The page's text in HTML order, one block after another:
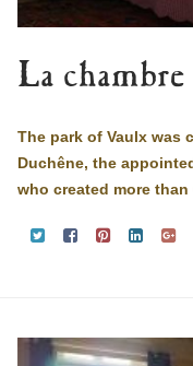
La
The park of Vaulx was
Duchêne, the
who created more than